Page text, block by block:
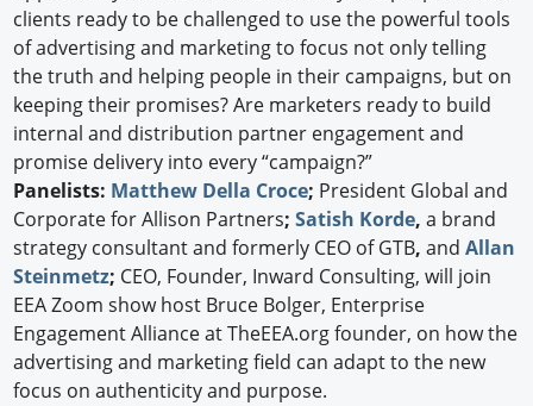
clients ready to be challenged to use the powerful tools
of advertising and marketing to focus not only telling
the truth and helping people in their campaigns, but on
keeping their promises? Are marketers ready to build
internal and distribution partner engagement and
promise delivery into every “campaign?”
Panelists: Matthew Della Croce; President Global and
Corporate for Allison Partners;Satish Korde,a brand
strategy consultant and formerly CEO of GTB,and Allan
Steinmetz; CEO, Founder, Inward Consulting, will join
EEA Zoom show host Bruce Bolger, Enterprise
Engagement Alliance at TheEEA.org founder, on how the
advertising and marketing field can adapt to the new
focus on authenticity and purpose.